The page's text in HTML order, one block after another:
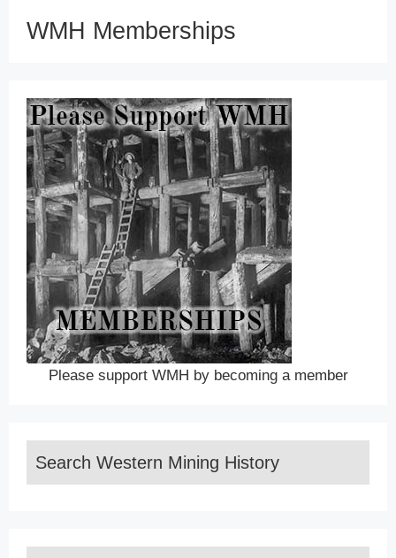
WMH Memberships
Please support WMH by becoming a member
Search Western Mining History